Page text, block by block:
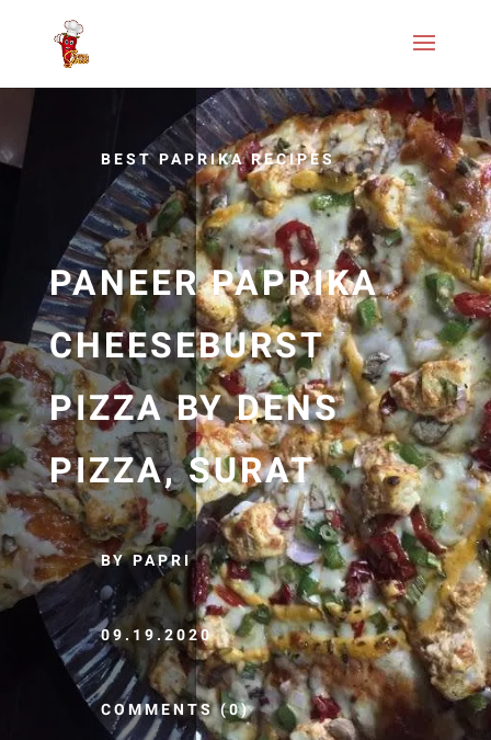
BEST PAPRIKA RECIPES
PANEER PAPRIKA
CHEESEBURST
PIZZA BY DENS
PIZZA, SURAT
BY PAPRI
09.19.2020
COMMENTS (0)